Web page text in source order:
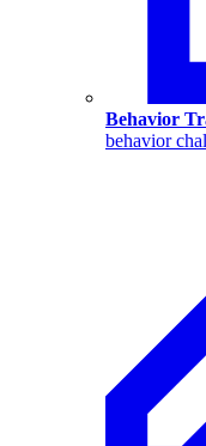
Behavior
behavior